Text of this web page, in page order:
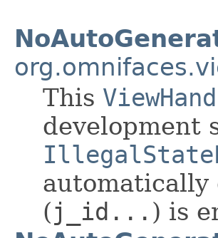
This
development
automatically
(j_id... ) is